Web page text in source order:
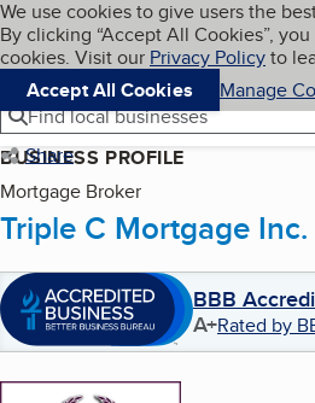
Skip to main content
Cookies on BBB.org
We use cookies to give users the
By clicking “Accept All Cookies”,
cookies. Visit our Privacy Policyto
Accept All Cookies
Manage
Navigation menu
Menu
Find local businesses
Share
BUSINESS PROFILE
Mortgage Broker
Triple C Mortgage Inc.
BBB
A+Rated by